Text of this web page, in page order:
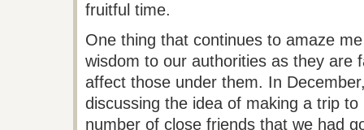
fruitful time.
One thing that continues to amaze
wisdom to our authorities as they are
affect those under them. In
discussing the idea of making a trip
number of close friends that we had